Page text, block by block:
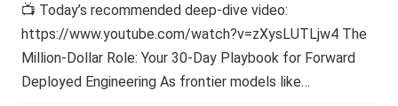
📺 Today’s recommended deep-dive video:
https://www.youtube.com/watch?v=zXysLUTLjw4 The
Million-Dollar Role: Your 30-Day Playbook for Forward
Deployed Engineering As frontier models like…